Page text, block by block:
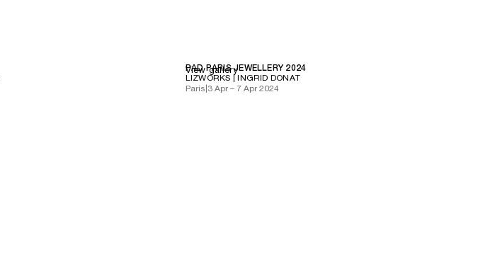
PAD PARIS JEWELLERY 2024
LIZWORKS | INGRID DONAT
Paris|3 Apr – 7 Apr 2024
View gallery